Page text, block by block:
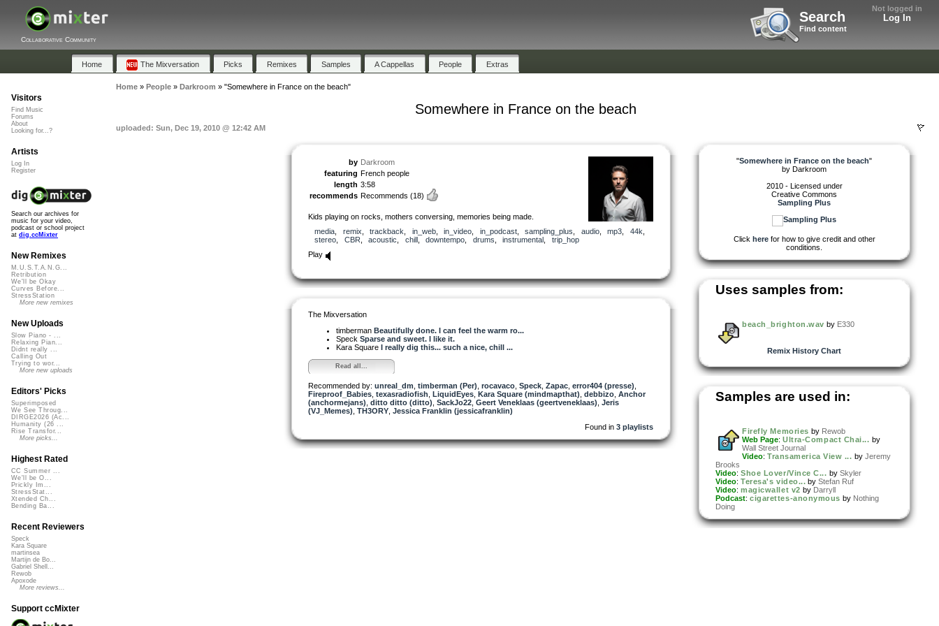
Not logged in
Log In
Search
Find content
Collaborative Community
Home The Mixversation Picks Remixes Samples A Cappellas People Extras
Home» People» Darkroom » "Somewhere in France on the beach"
Somewhere in France on the beach
uploaded: Sun, Dec 19, 2010 @ 12:42 AM
by Darkroom
featuring French people
length 3:58
recommends Recommends (18)
Kids playing on rocks, mothers conversing, memories being made.
media
remix trackback in_web, in_video in_podcast, sampling_plus audio, mp3 44k
stereo
CBR acoustic chill, downtempo drums instrumental
trip_hop
Play
The Mixversation
timberman Beautifully done. I can feel the warm ro...
Speck Sparse and sweet. I like it.
Kara Square I really dig this... such a nice, chill ...
Read all...
Recommended by: unreal_dm timberman (Per) rocavaco Speck Zapac error404 (presse)
Fireproof_Babies texasradiofish LiquidEyes Kara Square (mindmapthat) debbizo Anchor
(anchormejans) ditto ditto (ditto) SackJo22 Geert Veneklaas (geertveneklaas) Jeris
(VJ_Memes) TH3ORY Jessica Franklin (jessicafranklin)
Found in 3 playlists
"Somewhere in France on the beach"
by Darkroom
2010 - Licensed under
Creative Commons
Sampling Plus
Click herefor how to give credit and other
conditions.
Uses samples from:
beach_brighton.wav by E330
Remix History Chart
Samples are used in:
Firefly Memories by Rewob
Web Page: Ultra-Compact Chai... by
Wall Street Journal
Video: Transamerica View ... by Jeremy
Brooks
Video: Shoe Lover/Vince C... by Skyler
Video: Teresa's video... by Stefan Ruf
Video: magicwallet v2 by Darryll
Podcast: cigarettes-anonymous by Nothing
Doing
Visitors
Find Music
Forums
About
Looking for...?
Artists
Log In
Register
Search our archives for
music for your video,
podcast or school project
at dig.ccMixter
New Remixes
M.U.S.T.A.N.G...
Retribution
We'll be Okay
Curves Before...
StressStation
More new remixes
New Uploads
Slow Piano - ...
Relaxing Pian...
Didnt really ...
Calling Out
Trying to wor...
More new uploads
Editors' Picks
Superimposed
We See Throug...
DIRGE2026 (Ac...
Humanity (26 ...
Rise Transfor...
More picks...
Highest Rated
CC Summer ...
We'll be O...
Prickly Im...
StressStat...
Xtended Ch...
Bending Ba...
Recent Reviewers
Speck
Kara Square
martinsea
Martijn de Bo...
Gabriel Shell...
Rewob
Apoxode
More reviews...
Support ccMixter